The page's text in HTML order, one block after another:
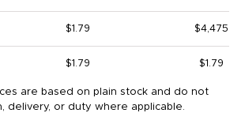
$1.79 $4,475
$1.79 $1.79
are based on plain stock and do not
delivery, or duty where applicable.